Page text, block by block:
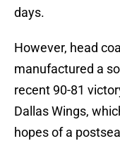
days.
However, head
manufactured a
recent 90-81
Dallas Wings,
hopes of a